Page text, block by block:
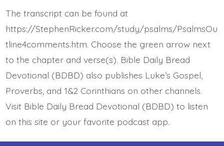
Lord
Laughs
at
Wicked.
BDBD.
The transcript can be found at
https://StephenRicker.com/study/psalms/PsalmsOu
tline4comments.htm. Choose the green arrow next
to the chapter and verse(s). Bible Daily Bread
Devotional (BDBD) also publishes Luke’s Gospel,
Proverbs, and 1&2 Corinthians on other channels.
Visit Bible Daily Bread Devotional (BDBD) to listen
on this site or your favorite podcast app.